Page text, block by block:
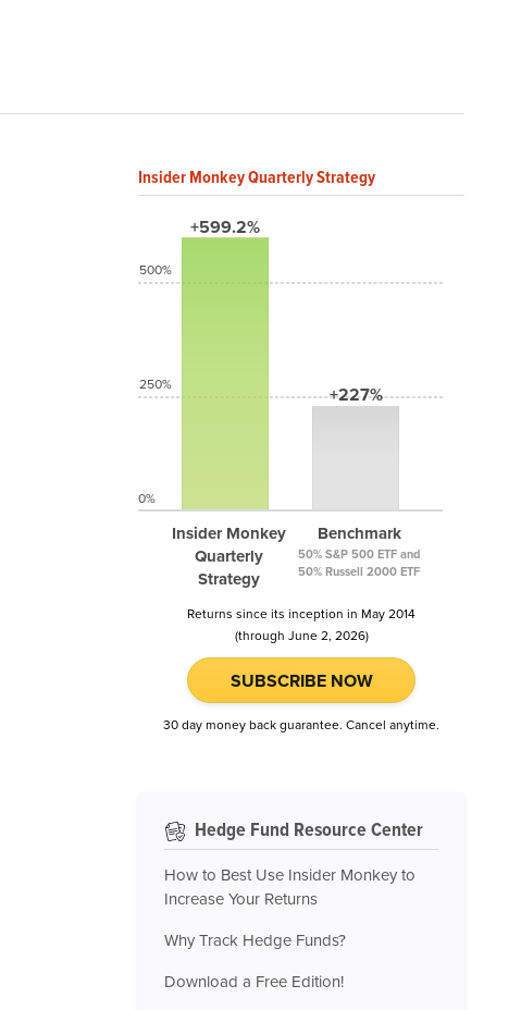
Insider Monkey Quarterly Strategy
+599.2%
Insider Monkey
Quarterly
Strategy
+227%
Benchmark
50% S&P 500 ETF and
50% Russell 2000 ETF
500%
250%
0%
Returns since its inception in May 2014
(through June 2, 2026)
SUBSCRIBE NOW
30 day money back guarantee. Cancel anytime.
Hedge Fund Resource Center
How to Best Use Insider Monkey to
Increase Your Returns
Why Track Hedge Funds?
Download a Free Edition!